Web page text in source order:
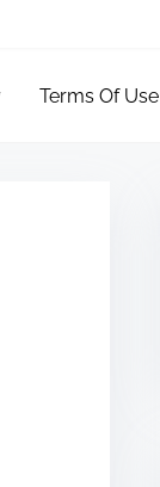
Terms Of Use